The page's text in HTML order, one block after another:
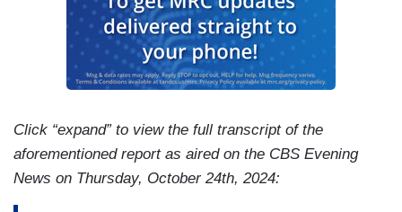
Click “expand” to view the full transcript of the
aforementioned report as aired on the CBS Evening
News on Thursday, October 24th, 2024: